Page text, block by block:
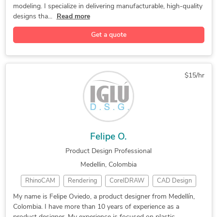
3D Weldments
Product Design 3D Logo Design Patent Drawings
Mechanism Design Rapid Prototyping
3D Solid Modeling 2D to 3D Modeling
Sheet Metal Design
3D Printing Design 3D Design Services
3D Surface Modeling Instruction Manuals
Plastic Part Design SolidWorks Composer
3D Sculpting Design 3D Product Modeling
SolidWorks Visualize 3D Product Animation
3D Animation Services 3D Rendering Services
Mechanical Engineering 3D Presentation Design
modeling. I specialize in delivering manufacturable, high-quality
designs tha...
Read more
Get a quote
$15/hr
Felipe O.
Product Design Professional
Medellin, Colombia
RhinoCAM Rendering CorelDRAW CAD Design
SolidWorks 3D Modeling 3D Rendering
3D Modeling Product Design Luxion KeyShot
My name is Felipe Oviedo, a product designer from Medellín,
Colombia. I have more than 10 years of experience as a